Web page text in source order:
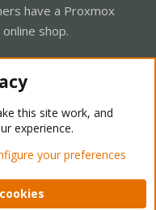
have a Proxmox
shop.
- Light Mode
Help Home
this site work, and
experience.
your preferences